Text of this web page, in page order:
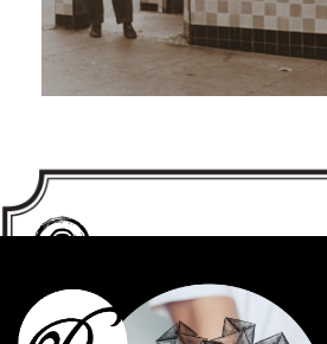
MENLO PARK
650-324-7700